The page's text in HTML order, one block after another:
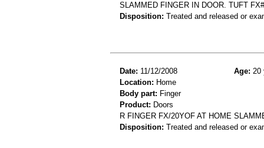
SLAMMED FINGER IN DOOR. TUFT FX#
Disposition: Treated and released or
Date: 11/12/2008 Age: 20
Location: Home
Body part: Finger
Product: Doors
R FINGER FX/20YOF AT HOME
Disposition: Treated and released or